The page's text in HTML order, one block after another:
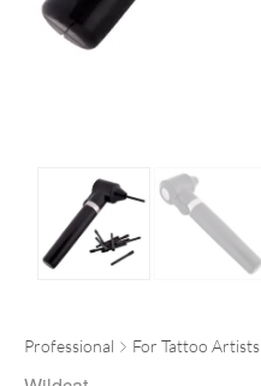
Professional For Tattoo Artists